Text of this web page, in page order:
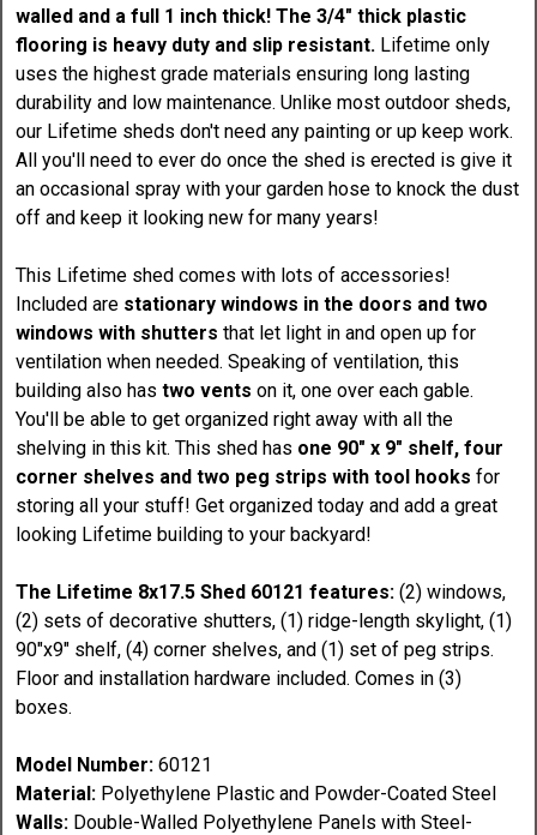
walled and a full 1 inch thick! The 3/4" thick plastic
flooring is heavy duty and slip resistant. Lifetime only
uses the highest grade materials ensuring long lasting
durability and low maintenance. Unlike most outdoor sheds,
our Lifetime sheds don't need any painting or up keep work.
All you'll need to ever do once the shed is erected is give it
an occasional spray with your garden hose to knock the dust
off and keep it looking new for many years!
This Lifetime shed comes with lots of accessories!
Included are stationary windows in the doors and two
windows with shutters that let light in and open up for
ventilation when needed. Speaking of ventilation, this
building also hastwo ventson it, one over each gable.
You'll be able to get organized right away with all the
shelving in this kit. This shed has one 90" x 9" shelf, four
corner shelves and two peg strips with tool hooks for
storing all your stuff! Get organized today and add a great
looking Lifetime building to your backyard!
The Lifetime 8x17.5 Shed 60121 features: (2) windows,
(2) sets of decorative shutters, (1) ridge-length skylight, (1)
90"x9" shelf, (4) corner shelves, and (1) set of peg strips.
Floor and installation hardware included. Comes in (3)
boxes.
Model Number:60121
Material: Polyethylene Plastic and Powder-Coated Steel
Walls: Double-Walled Polyethylene Panels with Steel-